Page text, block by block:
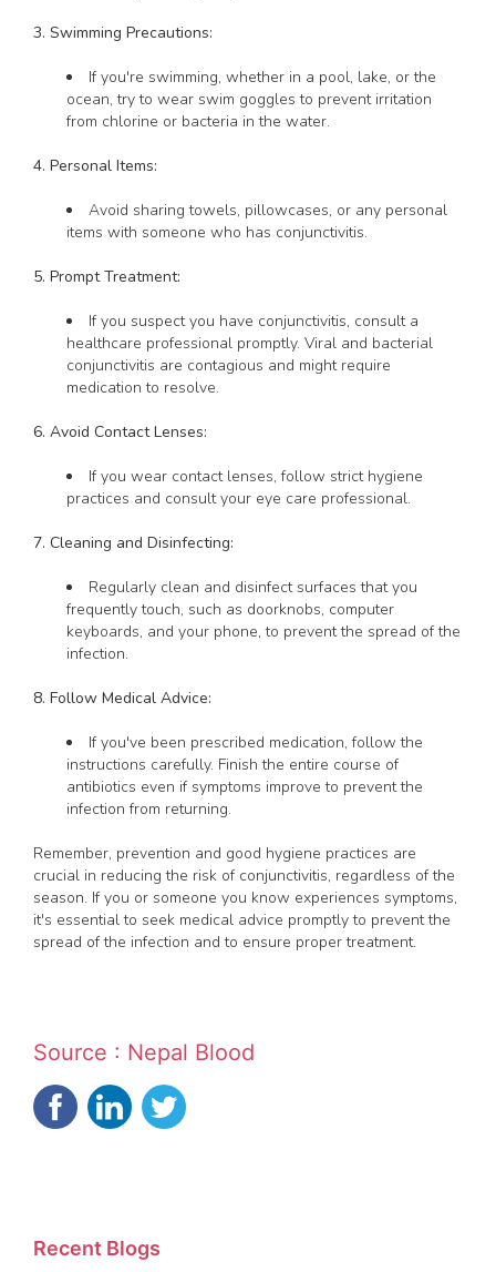
3. Swimming Precautions:
If you're swimming, whether in a pool, lake, or the
ocean, try to wear swim goggles to prevent irritation
from chlorine or bacteria in the water.
4. Personal Items:
Avoid sharing towels, pillowcases, or any personal
items with someone who has conjunctivitis.
5. Prompt Treatment:
If you suspect you have conjunctivitis, consult a
healthcare professional promptly. Viral and bacterial
conjunctivitis are contagious and might require
medication to resolve.
6. Avoid Contact Lenses:
If you wear contact lenses, follow strict hygiene
practices and consult your eye care professional.
7. Cleaning and Disinfecting:
Regularly clean and disinfect surfaces that you
frequently touch, such as doorknobs, computer
keyboards, and your phone, to prevent the spread of the
infection.
8. Follow Medical Advice:
If you've been prescribed medication, follow the
instructions carefully. Finish the entire course of
antibiotics even if symptoms improve to prevent the
infection from returning.
Remember, prevention and good hygiene practices are
crucial in reducing the risk of conjunctivitis, regardless of the
season. If you or someone you know experiences symptoms,
it's essential to seek medical advice promptly to prevent the
spread of the infection and to ensure proper treatment.
Source : Nepal Blood
Recent Blogs